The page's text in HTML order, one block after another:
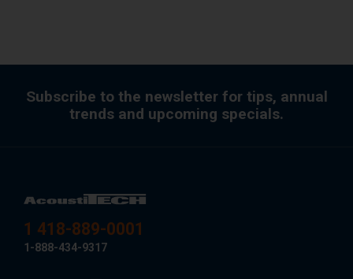
Subscribe to the newsletter for tips, annual
trends and upcoming specials.
1 418-889-0001
1-888-434-9317